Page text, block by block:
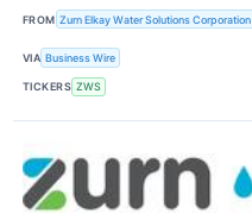
FROM Zurn Elkay Water Solutions Corporation
VIA Business Wire
TICKERS ZWS